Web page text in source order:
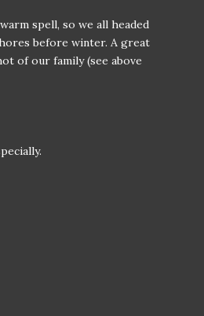
spell, so we all headed
before winter. A great
of our family (see above